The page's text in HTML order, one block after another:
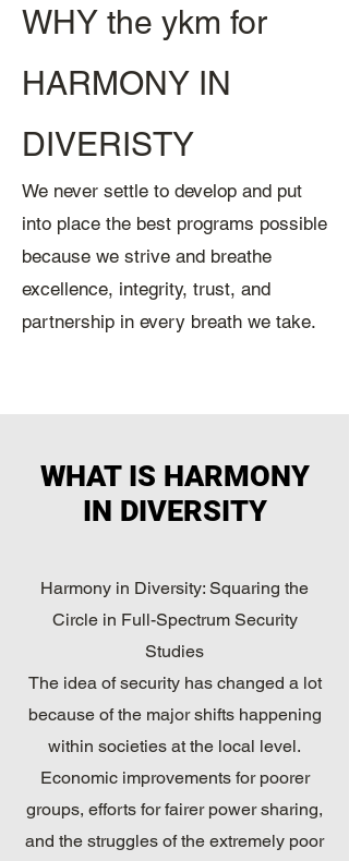
WHY the ykm for
HARMONY IN
DIVERISTY
We never settle to develop and put
into place the best programs possible
because we strive and breathe
excellence, integrity, trust, and
partnership in every breath we take.
WHAT IS HARMONY
IN DIVERSITY
Harmony in Diversity: Squaring the
Circle in Full-Spectrum Security
Studies
The idea of security has changed a lot
because of the major shifts happening
within societies at the local level.
Economic improvements for poorer
groups, efforts for fairer power sharing,
and the struggles of the extremely poor